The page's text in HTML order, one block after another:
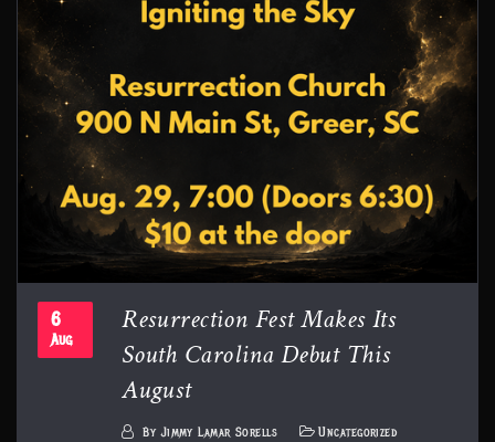
6
Aug Resurrection Fest Makes Its
South Carolina Debut This
August
ByJimmy Lamar Sorells Uncategorized